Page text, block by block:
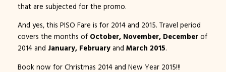
that are subjected for the promo.
And yes, this PISO Fare is for 2014 and 2015. Travel period
covers the months of October, November, Decemberof
2014 and January, Februaryand March 2015.
Book now for Christmas 2014 and New Year 2015!!!